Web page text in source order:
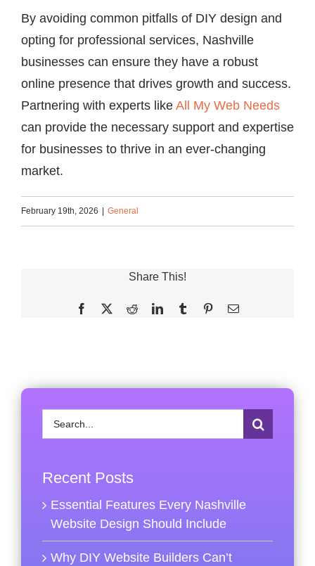
By avoiding common pitfalls of DIY design and
opting for professional services, Nashville
businesses can ensure they have a robust
online presence that drives growth and success.
Partnering with experts like All My Web Needs
can provide the necessary support and expertise
for businesses to thrive in an ever-changing
market.
February 19th, 2026 General
Share This!
Facebook RedditLinkedInTumblr PinterestEmail
Search
for:
Recent Posts
Essential Features Every Nashville
Website Design Should Include
Why DIY Website Builders Can’t